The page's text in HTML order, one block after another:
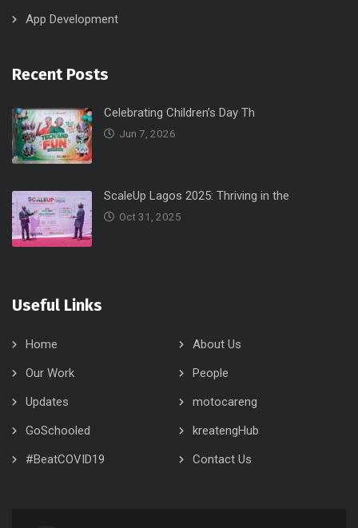
App Development
Recent Posts
Celebrating Children’s Day Th
Jun 7, 2026
ScaleUp Lagos 2025: Thriving in the
Oct 31, 2025
Useful Links
Home
About Us
Our Work
People
Updates
motocareng
GoSchooled
kreatengHub
#BeatCOVID19
Contact Us